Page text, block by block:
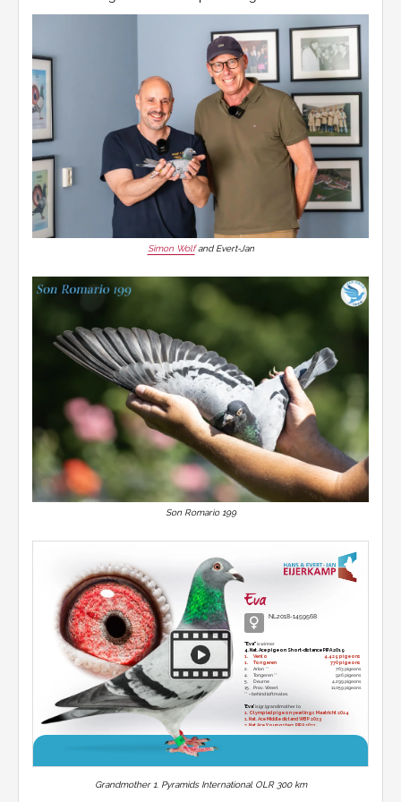
Simon Wolfand Evert-Jan
Son Romario 199
Eva
NL2018-1459568
"Eva"is winner
4. Nat. Ace pigeon Short-distance PIPA 2019
1.
Venlo
4,429 pigeons
1.
Tongeren
770 pigeons
2.
Arlon **
763 pigeons
4.
Tongeren **
926 pigeons
5.
Deurne
4,299 pigeons
15.
Prov. Weert
11,059 pigeons
** = behind loftmates
'Eva'is (gr.)grand)mother to
1. Olympiad pigeon yearlings Maatricht 2024
1. Nat. Ace Middle distand WBP 2023
2. Nat Ace Youngsters PIPA 2021
14,065 pigeons
Grandmother 1. Pyramids International OLR 300 km